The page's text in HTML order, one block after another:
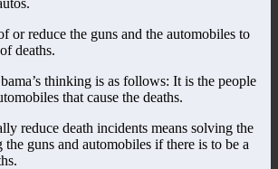
or reduce the guns and the automobiles to
deaths.
thinking is as follows: It is the people
that cause the deaths.
reduce death incidents means solving the
guns and automobiles if there is to be a